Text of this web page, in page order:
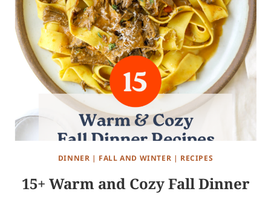
DINNER | FALL AND WINTER | RECIPES
15+ Warm and Cozy Fall Dinner